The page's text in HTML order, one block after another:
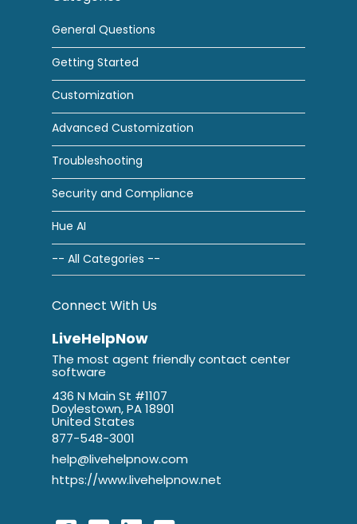
General Questions
Getting Started
Customization
Advanced Customization
Troubleshooting
Security and Compliance
Hue AI
-- All Categories --
Connect With Us
LiveHelpNow
The most agent friendly contact center
software
436 N Main St #1107
Doylestown, PA 18901
United States
877-548-3001
help@livehelpnow.com
https://www.livehelpnow.net